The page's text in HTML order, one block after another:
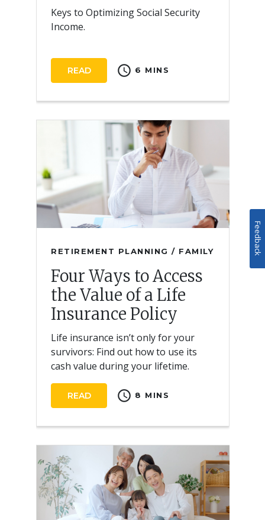
Keys to Optimizing Social Security
Income.
READ schedule 6 MINS
RETIREMENT PLANNING / FAMILY
Four Ways to Access
the Value of a Life
Insurance Policy
Life insurance isn’t only for your
survivors: Find out how to use its
cash value during your lifetime.
READ schedule 8 MINS
Feedback